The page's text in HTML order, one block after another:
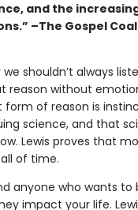
and the
–The Gospel
we shouldn’t always
reason without
of reason is
science, and that
Lewis proves that
of time.
anyone who wants
impact your life.